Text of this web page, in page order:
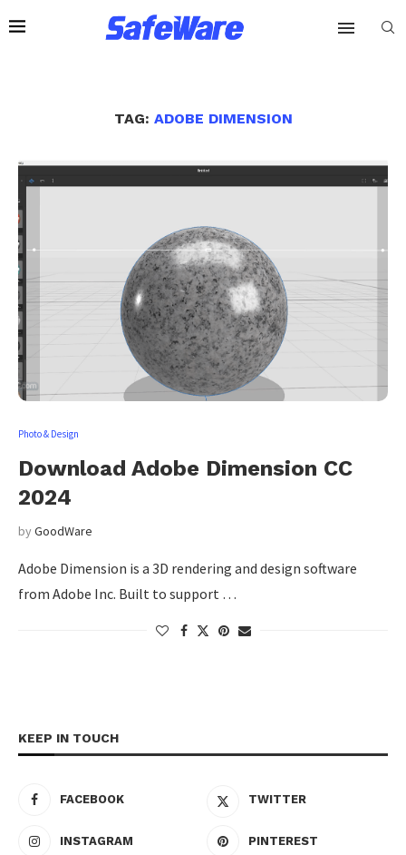
TAG: ADOBE DIMENSION
Photo & Design
Download Adobe Dimension CC
2024
byGoodWare
Adobe Dimension is a 3D rendering and design software
from Adobe Inc. Built to support …
KEEP IN TOUCH
FACEBOOK TWITTER
INSTAGRAM PINTEREST